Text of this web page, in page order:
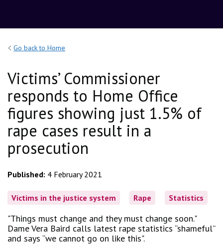
Go back to Home
Victims’ Commissioner
responds to Home Office
figures showing just 1.5% of
rape cases result in a
prosecution
Published: 4 February 2021
Victims in the justice system Rape Statistics
"Things must change and they must change soon."
Dame Vera Baird calls latest rape statistics “shameful”
and says “we cannot go on like this".